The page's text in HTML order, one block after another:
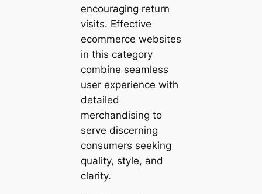
encouraging return
visits. Effective
ecommerce websites
in this category
combine seamless
user experience with
detailed
merchandising to
serve discerning
consumers seeking
quality, style, and
clarity.